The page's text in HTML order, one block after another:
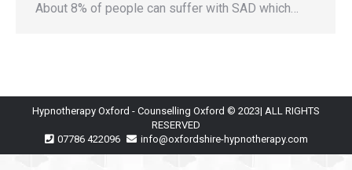
About 8% of people can suffer with SAD which…
Hypnotherapy Oxford - Counselling Oxford © 2023| ALL RIGHTS
RESERVED
07786 422096
info@oxfordshire-hypnotherapy.com